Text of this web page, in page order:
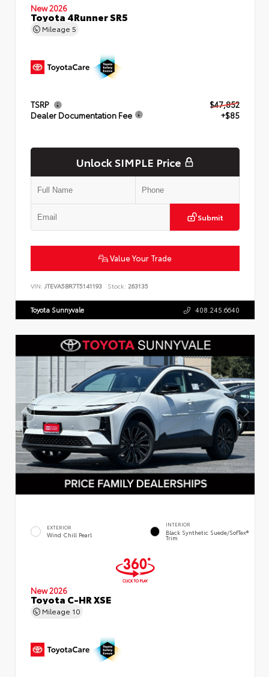
New 2026
Toyota 4Runner SR5
Mileage 5
TSRP
$47,852
Dealer Documentation Fee
+$85
Unlock SIMPLE Price
Submit
Value Your Trade
VIN: JTEVA5BR7T5141193 Stock: 263135
Toyota Sunnyvale 408.245.6640
EXTERIOR
Wind Chill Pearl
INTERIOR
Black Synthetic Suede/SofTex®
Trim
New 2026
Toyota C-HR XSE
Mileage 10